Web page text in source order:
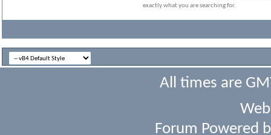
exactly what you are searching for.
All times are
Forum Powered